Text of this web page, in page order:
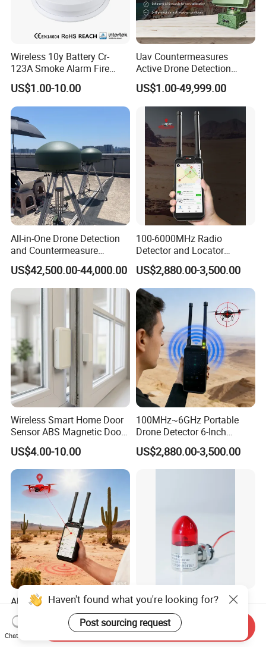
Wireless 10y Battery Cr-
123A Smoke Alarm Fire
Decetor for Home Safety
US$1.00-10.00
Uav Countermeasures
Active Drone Detection
Radar with Jamming
System
US$1.00-49,999.00
All-in-One Drone Detection
and Countermeasure
Platform for Security
US$42,500.00-44,000.00
100-6000MHz Radio
Detector and Locator
Handheld Drone Detection
Uav Radio Direction Finder
Spectrum Analysis Dji
Protocol Decoding Remote
ID Function Fpv Detect
US$2,880.00-3,500.00
Wireless Smart Home Door
Sensor ABS Magnetic Door
Contact for Home Security
US$4.00-10.00
100MHz~6GHz Portable
Drone Detector 6-Inch
Screen Show Drone ID
Location Pilot Position
US$2,880.00-3,500.00
All-in-One Portable Drone
Detection Full-Spectrum RF
Analysis, Locator & Remote
ID Decoder
US$2,880.00-3,500.00
Precision Gas Detection
Partner High-Performance
Explosion-Proof
US$8.70-10.14
Haven't found what you're looking for?
Post sourcing request
Chat Now
Send Inquiry